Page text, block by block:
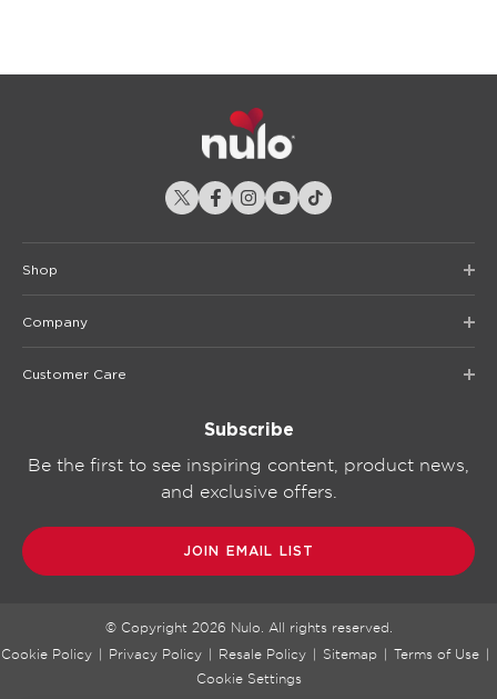
Shop
Company
Customer Care
Subscribe
Be the first to see inspiring content, product news,
and exclusive offers.
JOIN EMAIL LIST
© Copyright 2026 Nulo. All rights reserved.
Cookie Policy | Privacy Policy | Resale Policy | Sitemap | Terms of Use |
Cookie Settings